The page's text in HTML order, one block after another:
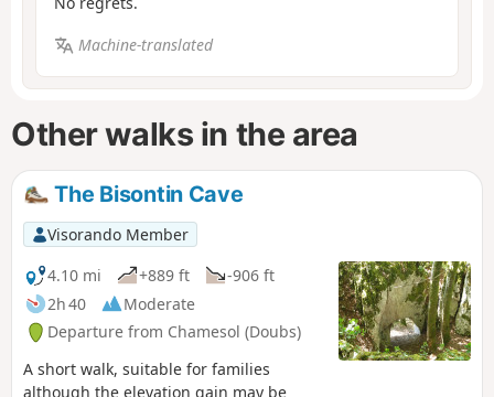
Machine-translated
Other walks in the area
The Bisontin Cave
Visorando Member
4.10 mi
+889 ft
-906 ft
2h 40
Moderate
Departure from Chamesol (Doubs)
A short walk, suitable for families
although the elevation gain may be